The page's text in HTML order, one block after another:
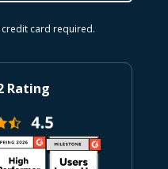
card required.
Rating